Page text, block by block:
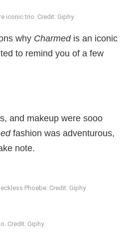
iconic trio. Credit: Giphy
why Charmedis an iconic
to remind you of a few
and makeup were sooo
fashion was adventurous,
note.
Phoebe. Credit: Giphy
Credit: Giphy